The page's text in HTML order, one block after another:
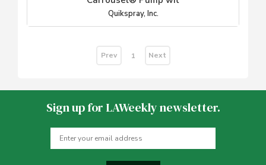
Quikspray, Inc.
Prev 1 Next
Sign up for LAWeekly newsletter.